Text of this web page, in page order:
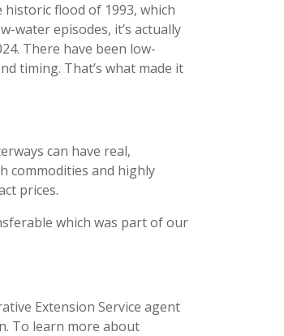
flood of 1993, which
water episodes, it’s actually
There have been low-
timing. That’s what made it
can have real,
commodities and highly
prices.
which was part of our
Extension Service agent
To learn more about